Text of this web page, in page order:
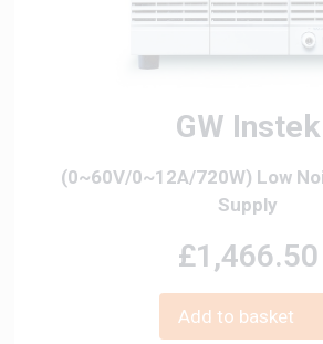
GW Instek
(0~60V/0~12A/720W) Low
Supply
£1,466.50
Add to basket